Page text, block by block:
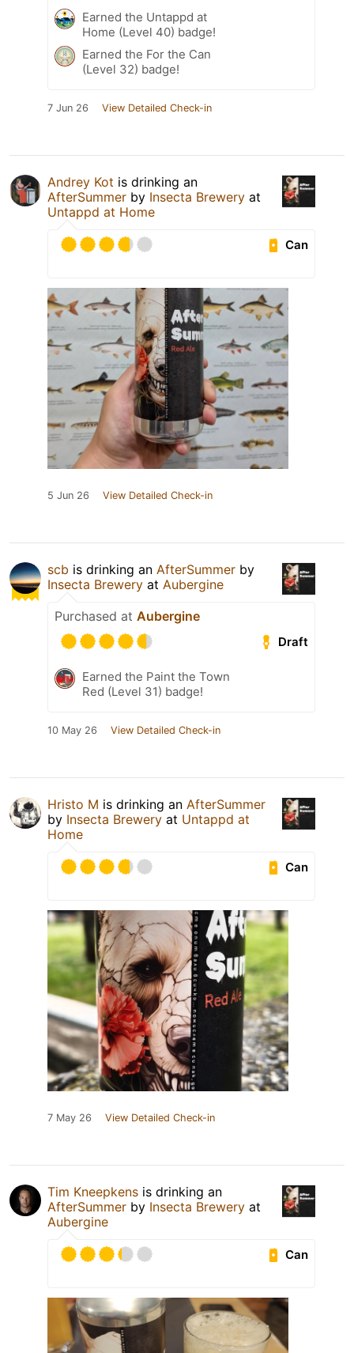
Earned the Untappd at
Home (Level 40) badge!
Earned the For the Can
(Level 32) badge!
7 Jun 26 View Detailed Check-in
Andrey Kot is drinking an
AfterSummer by Insecta Brewery at
Untappd at Home
Can
5 Jun 26 View Detailed Check-in
scb is drinking an AfterSummer by
Insecta Brewery at Aubergine
Purchased at Aubergine
Draft
Earned the Paint the Town
Red (Level 31) badge!
10 May 26 View Detailed Check-in
Hristo M is drinking an AfterSummer
by Insecta Brewery at Untappd at
Home
Can
7 May 26 View Detailed Check-in
Tim Kneepkens is drinking an
AfterSummer by Insecta Brewery at
Aubergine
Can